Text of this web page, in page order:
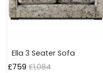
Ella 3 Seater Sofa
£759 £1,084